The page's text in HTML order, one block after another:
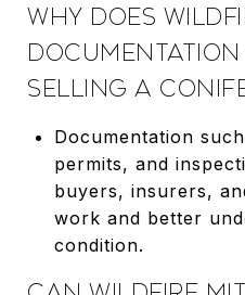
WHY DOES
SELLING A
Documentation
permits, and
buyers, insurers,
work and better
condition.